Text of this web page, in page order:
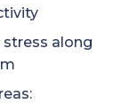
along